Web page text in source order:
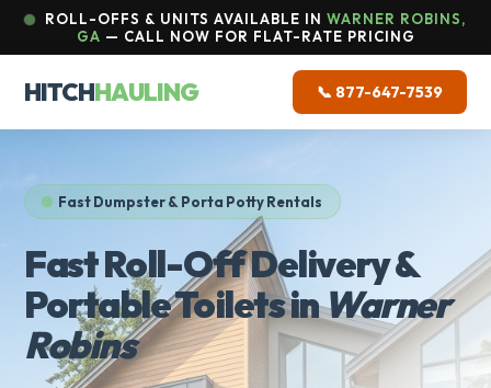
ROLL-OFFS & UNITS AVAILABLE IN WARNER ROBINS,
GA — CALL NOW FOR FLAT-RATE PRICING
HITCHHAULING 📞 877-647-7539
Fast Dumpster & Porta Potty Rentals
Fast Roll-Off Delivery &
Portable Toilets inWarner
Robins